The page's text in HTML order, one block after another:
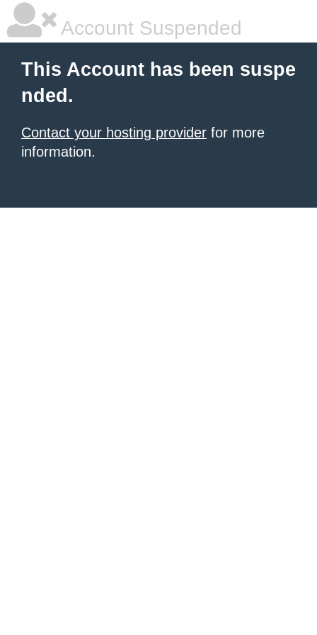
Account Suspended
This Account has been suspe
nded.
Contact your hosting provider for more
information.